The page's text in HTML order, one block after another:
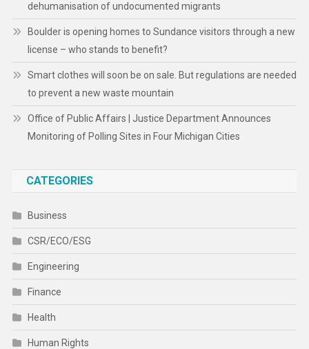
dehumanisation of undocumented migrants
Boulder is opening homes to Sundance visitors through a new
license – who stands to benefit?
Smart clothes will soon be on sale. But regulations are needed
to prevent a new waste mountain
Office of Public Affairs | Justice Department Announces
Monitoring of Polling Sites in Four Michigan Cities
CATEGORIES
Business
CSR/ECO/ESG
Engineering
Finance
Health
Human Rights